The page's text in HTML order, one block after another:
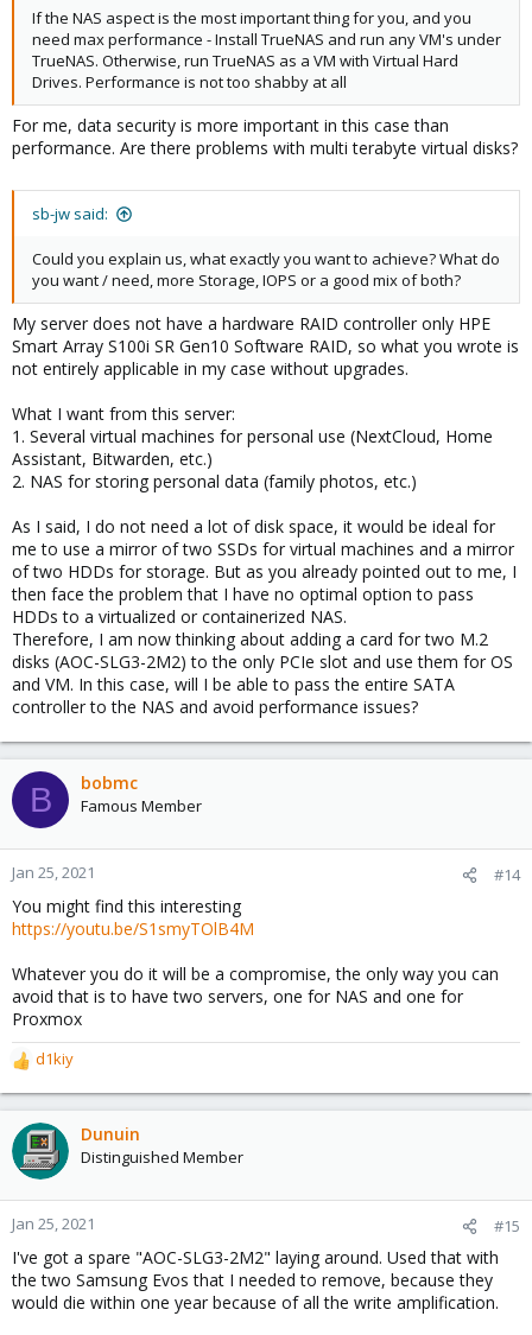
If the NAS aspect is the most important thing for you, and you
need max performance - Install TrueNAS and run any VM's under
TrueNAS. Otherwise, run TrueNAS as a VM with Virtual Hard
Drives. Performance is not too shabby at all
For me, data security is more important in this case than
performance. Are there problems with multi terabyte virtual disks?
sb-jw said:
Could you explain us, what exactly you want to achieve? What do
you want / need, more Storage, IOPS or a good mix of both?
My server does not have a hardware RAID controller only HPE
Smart Array S100i SR Gen10 Software RAID, so what you wrote is
not entirely applicable in my case without upgrades.
What I want from this server:
1. Several virtual machines for personal use (NextCloud, Home
Assistant, Bitwarden, etc.)
2. NAS for storing personal data (family photos, etc.)
As I said, I do not need a lot of disk space, it would be ideal for
me to use a mirror of two SSDs for virtual machines and a mirror
of two HDDs for storage. But as you already pointed out to me, I
then face the problem that I have no optimal option to pass
HDDs to a virtualized or containerized NAS.
Therefore, I am now thinking about adding a card for two M.2
disks (AOC-SLG3-2M2) to the only PCIe slot and use them for OS
and VM. In this case, will I be able to pass the entire SATA
controller to the NAS and avoid performance issues?
B bobmc
Famous Member
Jan 25, 2021 #14
You might find this interesting
https://youtu.be/S1smyTOlB4M
Whatever you do it will be a compromise, the only way you can
avoid that is to have two servers, one for NAS and one for
Proxmox
R
e
a
c
t
o
n
s
:
d1kiy
Dunuin
Distinguished Member
Jan 25, 2021 #15
I've got a spare "AOC-SLG3-2M2" laying around. Used that with
the two Samsung Evos that I needed to remove, because they
would die within one year because of all the write amplification.